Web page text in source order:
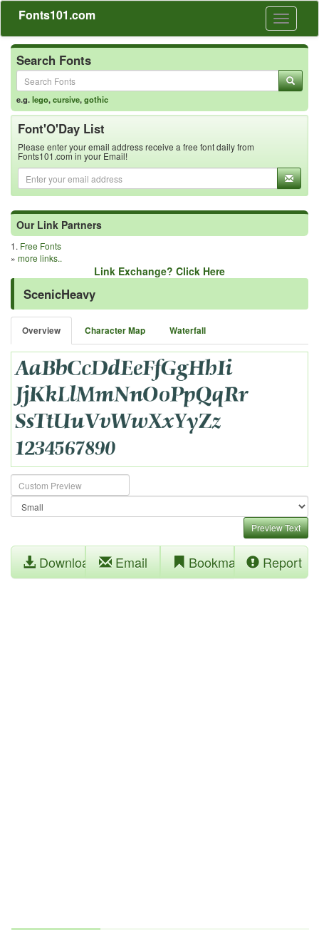
Toggle
Fonts101.com
Search Fonts
e.g.lego,cursive,gothic
Font'O'Day List
Please enter your email address receive a free font daily from
Fonts101.com in your Email!
Our Link Partners
1. Free Fonts
» more links..
Link Exchange? Click Here
ScenicHeavy
Overview Character Map Waterfall
Preview Text
Download Email Bookmark Report